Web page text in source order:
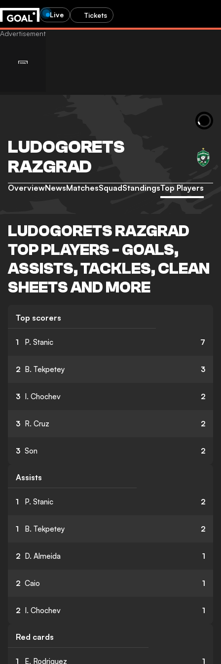
Live Tickets
LUDOGORETS
RAZGRAD
OverviewNewsMatchesSquadStandingsTop Players
LUDOGORETS RAZGRAD
TOP PLAYERS - GOALS,
ASSISTS, TACKLES, CLEAN
SHEETS AND MORE
Top scorers
1 P. Stanic 7
2 B. Tekpetey 3
3 I. Chochev 2
3 R. Cruz 2
3 Son 2
Assists
1 P. Stanic 2
1 B. Tekpetey 2
2 D. Almeida 1
2 Caio 1
2 I. Chochev 1
Red cards
1 E. Rodriguez 1